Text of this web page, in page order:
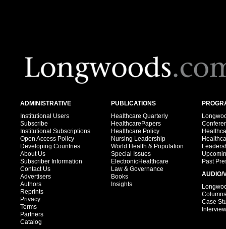
ADMINISTRATIVE
Institutional Users
Subscribe
Institutional Subscriptions
Open Access Policy
Developing Countries
About Us
Subscriber Information
Contact Us
Advertisers
Authors
Reprints
Privacy
Terms
Partners
Catalog
PUBLICATIONS
Healthcare Quarterly
HealthcarePapers
Healthcare Policy
Nursing Leadership
World Health & Population
Special Issues
ElectronicHealthcare
Law & Governance
Books
Insights
Past
AUDIO/
Columns
Case